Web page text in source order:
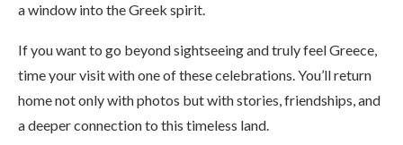
a window into the Greek spirit.
If you want to go beyond sightseeing and truly feel Greece,
time your visit with one of these celebrations. You’ll return
home not only with photos but with stories, friendships, and
a deeper connection to this timeless land.